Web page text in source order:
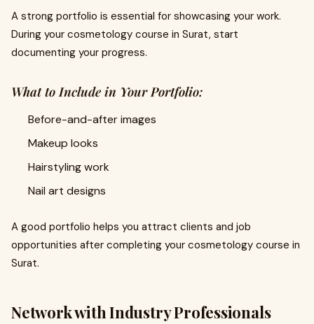
A strong portfolio is essential for showcasing your work.
During your cosmetology course in Surat, start
documenting your progress.
What to Include in Your Portfolio:
Before-and-after images
Makeup looks
Hairstyling work
Nail art designs
A good portfolio helps you attract clients and job
opportunities after completing your cosmetology course in
Surat.
Network with Industry Professionals